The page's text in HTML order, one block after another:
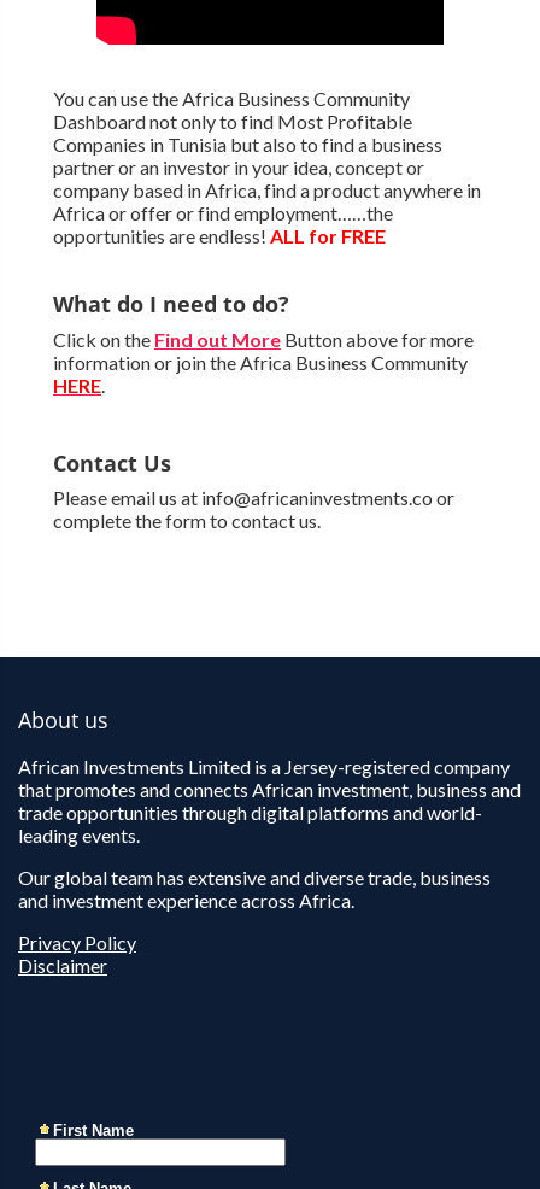
You can use the Africa Business Community
Dashboard not only to find Most Profitable
Companies in Tunisia but also to find a business
partner or an investor in your idea, concept or
company based in Africa, find a product anywhere in
Africa or offer or find employment……the
opportunities are endless! ALL for FREE
What do I need to do?
Click on the Find out MoreButton above for more
information or join the Africa Business Community
HERE.
Contact Us
Please email us at info@africaninvestments.co or
complete the form to contact us.
About us
African Investments Limited is a Jersey-registered company
that promotes and connects African investment, business and
trade opportunities through digital platforms and world-
leading events.
Our global team has extensive and diverse trade, business
and investment experience across Africa.
Privacy Policy
Disclaimer